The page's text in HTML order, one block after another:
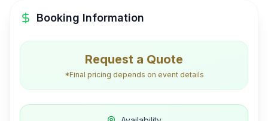
Booking Information
Request a Quote
*Final pricing depends on event details